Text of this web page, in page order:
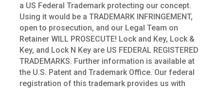
a US Federal Trademark protecting our concept.
Using it would be a TRADEMARK INFRINGEMENT,
open to prosecution, and our Legal Team on
Retainer WILL PROSECUTE! Lock and Key, Lock &
Key, and Lock N Key are US FEDERAL REGISTERED
TRADEMARKS. Further information is available at
the U.S. Patent and Trademark Office. Our federal
registration of this trademark provides us with